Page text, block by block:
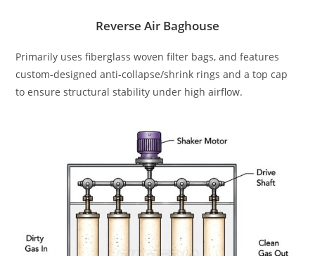
Reverse Air Baghouse
Primarily uses fiberglass woven filter bags, and features
custom-designed anti-collapse/shrink rings and a top cap
to ensure structural stability under high airflow.